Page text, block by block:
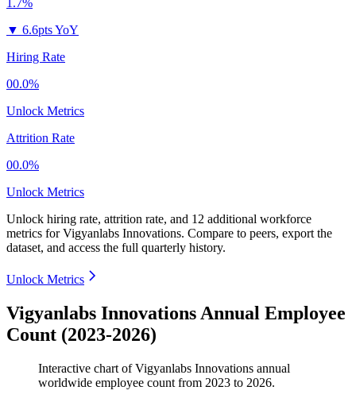
1.7%
▼ 6.6pts YoY
Hiring Rate
00.0%
Unlock Metrics
Attrition Rate
00.0%
Unlock Metrics
Unlock hiring rate, attrition rate, and 12 additional workforce
metrics forVigyanlabs Innovations. Compare to peers, export the
dataset, and access the full quarterly history.
Unlock Metrics
Vigyanlabs Innovations Annual Employee
Count (2023-2026)
Interactive chart ofVigyanlabs Innovations annual
worldwide employee count from 2023 to 2026.